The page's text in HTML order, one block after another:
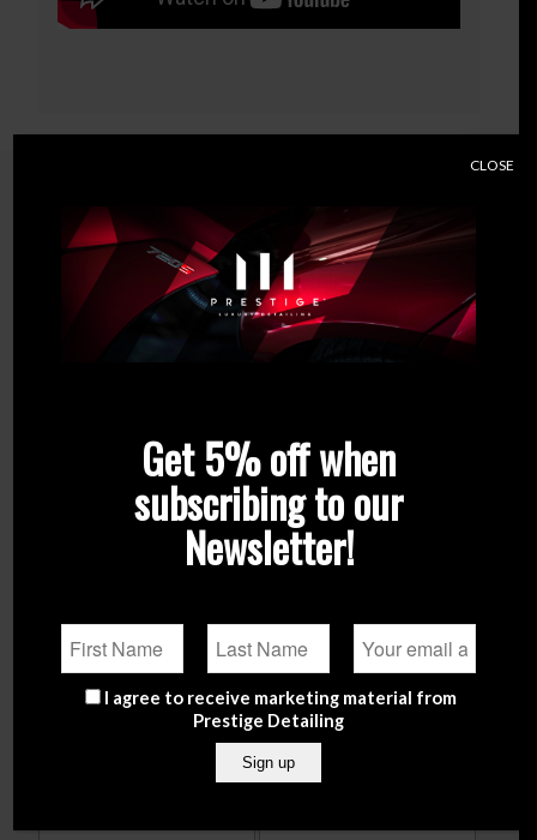
Related products
145 mm / 5 inch
Thixotropic
Get 5% off when
subscribing to our
Newsletter!
I agree to receive marketing material from
Prestige Detailing
CLOSE